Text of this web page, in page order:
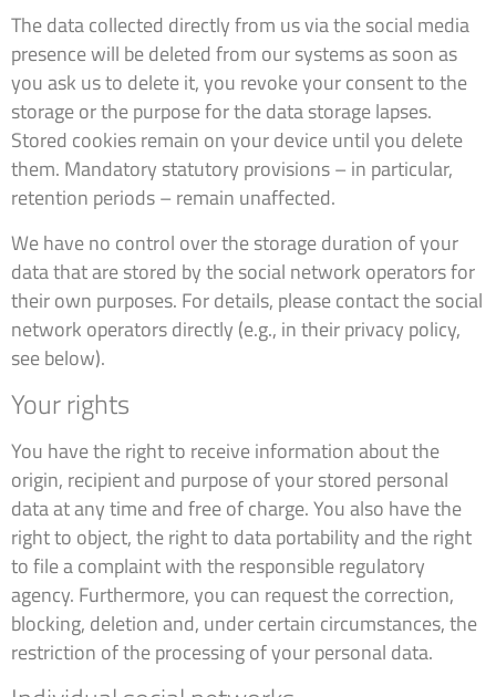
The data collected directly from us via the social media
presence will be deleted from our systems as soon as
you ask us to delete it, you revoke your consent to the
storage or the purpose for the data storage lapses.
Stored cookies remain on your device until you delete
them. Mandatory statutory provisions – in particular,
retention periods – remain unaffected.
We have no control over the storage duration of your
data that are stored by the social network operators for
their own purposes. For details, please contact the social
network operators directly (e.g., in their privacy policy,
see below).
Your rights
You have the right to receive information about the
origin, recipient and purpose of your stored personal
data at any time and free of charge. You also have the
right to object, the right to data portability and the right
to file a complaint with the responsible regulatory
agency. Furthermore, you can request the correction,
blocking, deletion and, under certain circumstances, the
restriction of the processing of your personal data.